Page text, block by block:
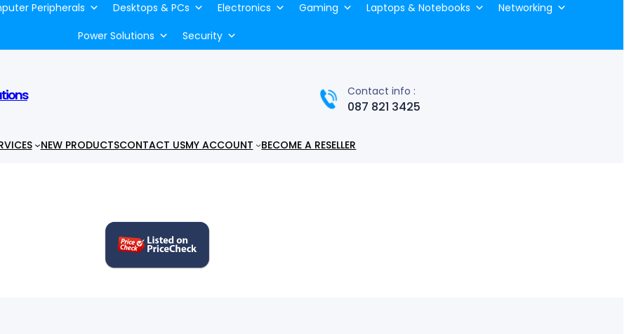
Peripherals Desktops & PCs Electronics Gaming Laptops & Notebooks
Networking
Power Solutions
Security
Contact info :
087 821 3425
NEW PRODUCTSCONTACT USMY ACCOUNT BECOME A RESELLER